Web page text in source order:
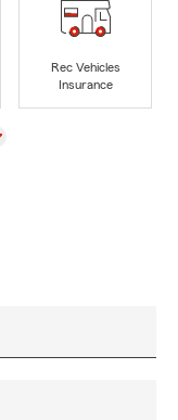
Rec Vehicles
Insurance